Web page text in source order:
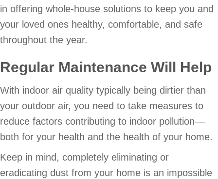
in offering whole-house solutions to keep you and
your loved ones healthy, comfortable, and safe
throughout the year.
Regular Maintenance Will Help
With indoor air quality typically being dirtier than
your outdoor air, you need to take measures to
reduce factors contributing to indoor pollution––
both for your health and the health of your home.
Keep in mind, completely eliminating or
eradicating dust from your home is an impossible